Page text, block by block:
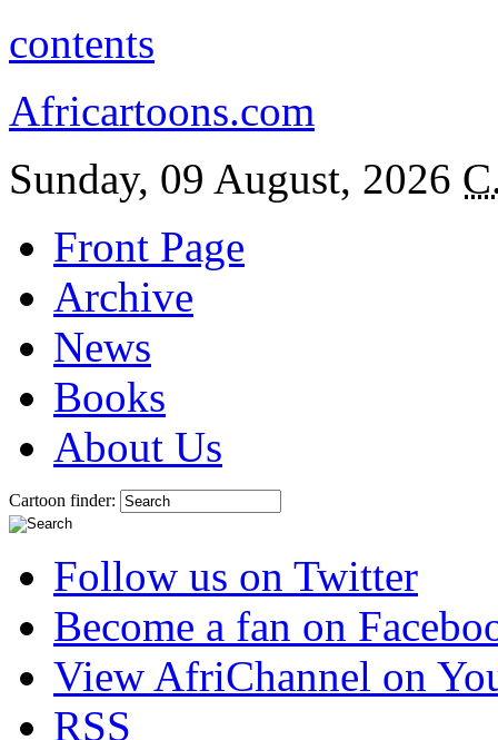
contents
Africartoons.com
Sunday, 09 August, 2026
Front Page
Archive
News
Books
About Us
Cartoon finder:
Follow us on Twitter
Become a fan on
View AfriChannel on
RSS